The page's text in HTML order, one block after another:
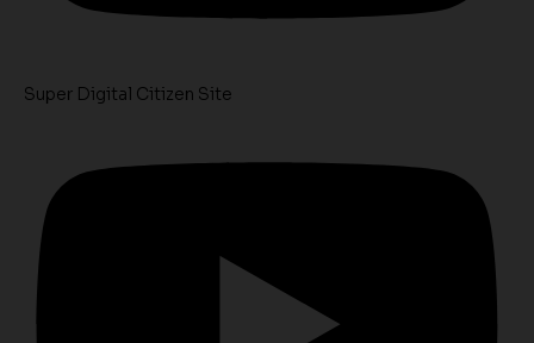
Super Digital Citizen Site